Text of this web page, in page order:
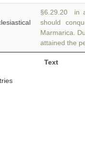
Text
§6.29.20 in
should
Marmarica.
attained the